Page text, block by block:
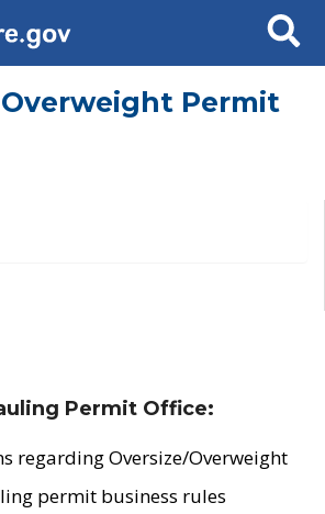
Search
Permit
Permit Office:
regarding Oversize/Overweight
permit business rules